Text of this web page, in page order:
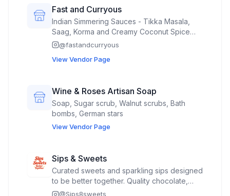
everything with a commitment to exceptional
flavor. Every recipe is made from scratch
with attention to detail, because we believe
you can taste the difference when quality
comes first. From rich, indulgent classics to
thoughtfully crafted gluten-free options, our
Fast and Curryous
Indian Simmering Sauces - Tikka Masala,
Saag, Korma and Creamy Coconut Spice
Blends
@fastandcurryous
View Vendor Page
Wine & Roses Artisan Soap
Soap, Sugar scrub, Walnut scrubs, Bath
bombs, German stars
View Vendor Page
Sips & Sweets
Curated sweets and sparkling sips designed
to be better together. Quality chocolate,
natural oils, and vegan + GF options
@Sips8sweets